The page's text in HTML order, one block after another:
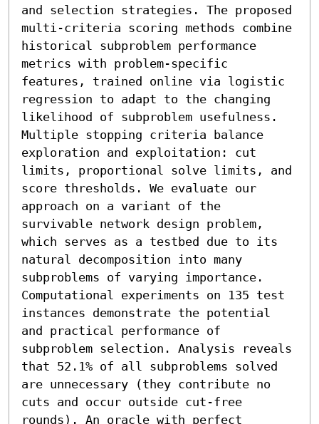
and selection strategies. The proposed
multi-criteria scoring methods combine
historical subproblem performance
metrics with problem-specific
features, trained online via logistic
regression to adapt to the changing
likelihood of subproblem usefulness.
Multiple stopping criteria balance
exploration and exploitation: cut
limits, proportional solve limits, and
score thresholds. We evaluate our
approach on a variant of the
survivable network design problem,
which serves as a testbed due to its
natural decomposition into many
subproblems of varying importance.
Computational experiments on 135 test
instances demonstrate the potential
and practical performance of
subproblem selection. Analysis reveals
that 52.1% of all subproblems solved
are unnecessary (they contribute no
cuts and occur outside cut-free
rounds). An oracle with perfect